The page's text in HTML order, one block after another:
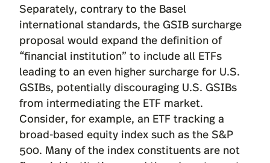
Separately, contrary to the Basel
international standards, the GSIB surcharge
proposal would expand the definition of
“financial institution” to include all ETFs
leading to an even higher surcharge for U.S.
GSIBs, potentially discouraging U.S. GSIBs
from intermediating the ETF market.
Consider, for example, an ETF tracking a
broad-based equity index such as the S&P
500. Many of the index constituents are not